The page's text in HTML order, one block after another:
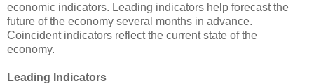
economic indicators. Leading indicators help forecast the
future of the economy several months in advance.
Coincident indicators reflect the current state of the
economy.
Leading Indicators